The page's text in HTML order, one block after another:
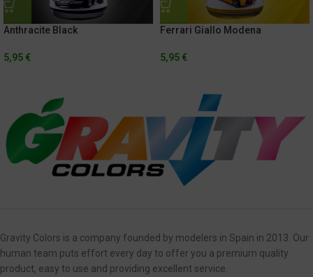
Anthracite Black
5,95 €
Ferrari Giallo Modena
5,95 €
Gravity Colors is a company founded by modelers in Spain in 2013. Our
human team puts effort every day to offer you a premium quality
product, easy to use and providing excellent service.